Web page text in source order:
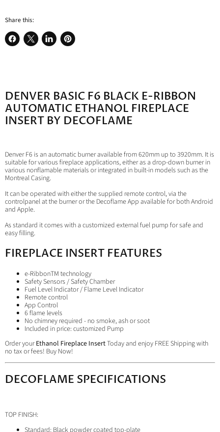
Share this:
Share
Share
Share
Pin
DENVER BASIC F6 BLACK E-RIBBON
AUTOMATIC ETHANOL FIREPLACE
INSERT BY DECOFLAME
Denver F6 is an automatic burner available from 620mm up to 3920mm. It is
suitable for various fireplace applications, either as a drop-down burner in
various nonflamable materials or integrated in built-in models such as the
Montreal Casing.
It can be operated with either the supplied remote control, via the
controlpanel at the burner or the Decoflame App available for both Android
and Apple.
As standard it comes with a customized external fuel pump for safe and
easy filling.
FIREPLACE INSERT FEATURES
e-RibbonTM technology
Safety Sensors / Safety Chamber
Fuel Level Indicator / Flame Level Indicator
Remote control
App Control
6 flame levels
No chimney required - no smoke, ash or soot
Included in price: customized Pump
Order yourEthanol Fireplace InsertToday and enjoy FREE Shipping with
no tax or fees! Buy Now!
DECOFLAME SPECIFICATIONS
TOP FINISH:
Standard: Black powder coated top-plate